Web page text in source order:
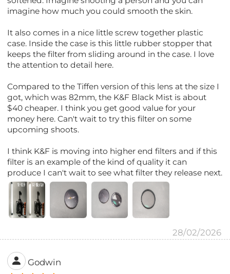
imagine how much you could smooth the skin.
It also comes in a nice little screw together plastic
case. Inside the case is this little rubber stopper that
keeps the filter from sliding around in the case. I love
the attention to detail here.
Compared to the Tiffen version of this lens at the size I
got, which was 82mm, the K&F Black Mist is about
$40 cheaper. I think you get good value for your
money here. Can't wait to try this filter on some
upcoming shoots.
I think K&F is moving into higher end filters and if this
filter is an example of the kind of quality it can
produce I can't wait to see what filter they release next.
28/02/2026
Godwin